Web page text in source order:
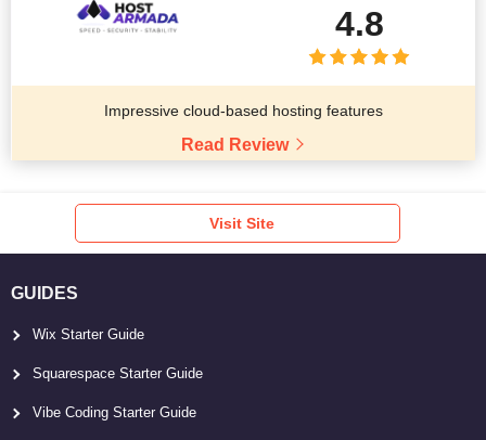
4.8
Impressive cloud-based hosting features
Read Review
Visit Site
GUIDES
Wix Starter Guide
Squarespace Starter Guide
Vibe Coding Starter Guide